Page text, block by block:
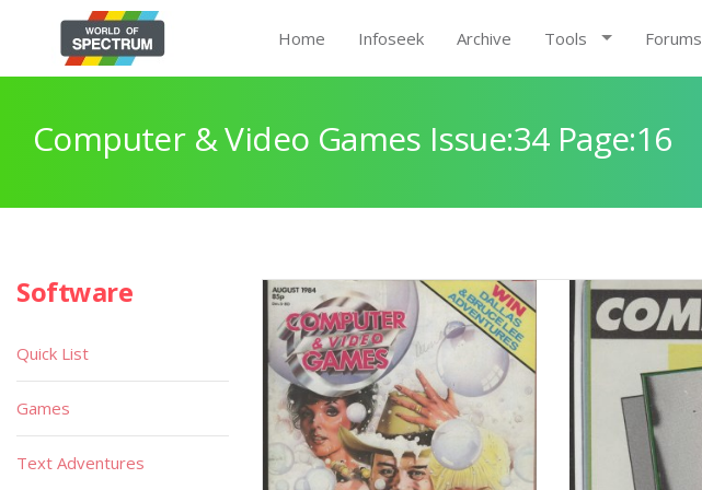
Home Infoseek Archive Tools Forums
Computer & Video Games Issue:34 Page:16
Software
Quick List
Games
Text Adventures